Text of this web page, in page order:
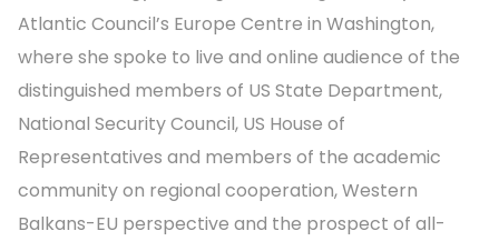
Atlantic Council’s Europe Centre in Washington,
where she spoke to live and online audience of the
distinguished members of US State Department,
National Security Council, US House of
Representatives and members of the academic
community on regional cooperation, Western
Balkans-EU perspective and the prospect of all-